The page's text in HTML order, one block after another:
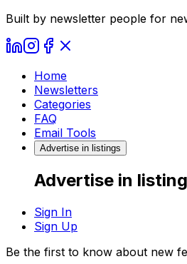
Built by newsletter people for
Home
Newsletters
Categories
FAQ
Email Tools
Advertise in listings
Advertise in
Sign In
Sign Up
Be the first to know about new